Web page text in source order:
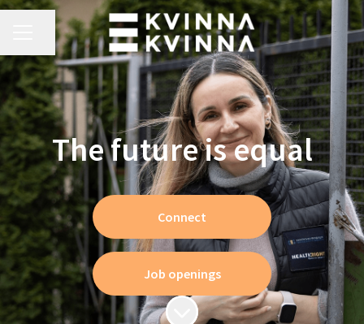
CAREER MENU
Share page
The future is equal
Connect
Job openings
Scroll to content